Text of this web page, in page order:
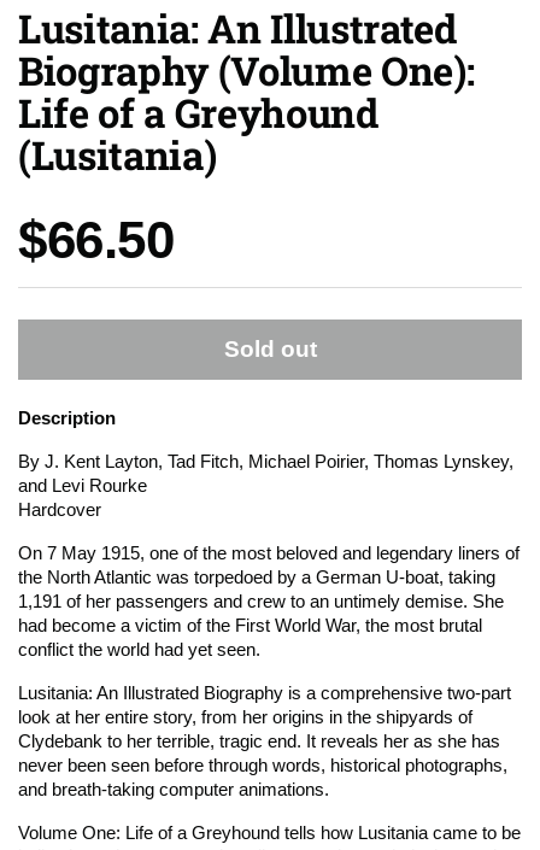
Lusitania: An Illustrated
Biography (Volume One):
Life of a Greyhound
(Lusitania)
Price:
$66.50
Sold out
Description
By J. Kent Layton, Tad Fitch, Michael Poirier, Thomas Lynskey,
and Levi Rourke
Hardcover
On 7 May 1915, one of the most beloved and legendary liners of
the North Atlantic was torpedoed by a German U-boat, taking
1,191 of her passengers and crew to an untimely demise. She
had become a victim of the First World War, the most brutal
conflict the world had yet seen.
Lusitania: An Illustrated Biography is a comprehensive two-part
look at her entire story, from her origins in the shipyards of
Clydebank to her terrible, tragic end. It reveals her as she has
never been seen before through words, historical photographs,
and breath-taking computer animations.
Volume One: Life of a Greyhound tells how Lusitania came to be